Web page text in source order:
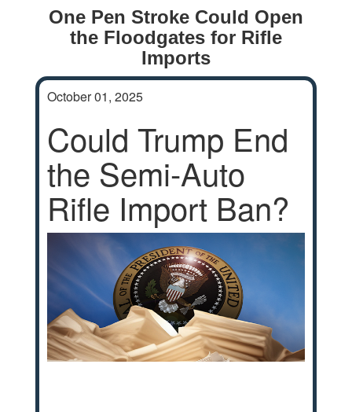
One Pen Stroke Could Open
the Floodgates for Rifle
Imports
October 01, 2025
Could Trump End
the Semi-Auto
Rifle Import Ban?